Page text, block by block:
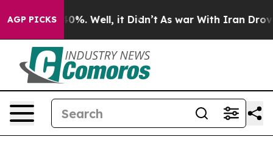
AGP PICKS40%. Well, it Didn’t As war With Iran Drove